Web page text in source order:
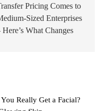
Pricing Comes to
Sized Enterprises
Here’s What Changes
Really Get a Facial?